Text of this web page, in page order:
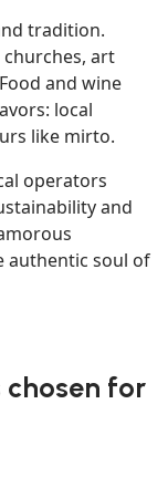
tradition.
art
and wine
local
like mirto.
operators
and
authentic soul of
for